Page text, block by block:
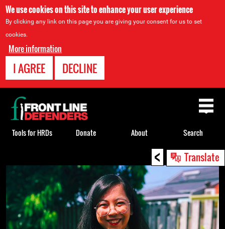
We use cookies on this site to enhance your user experience
By clicking any link on this page you are giving your consent for us to set
cookies.
More information
I AGREE DECLINE
< Translate
Back
to
top
Tools for HRDs Donate About Search